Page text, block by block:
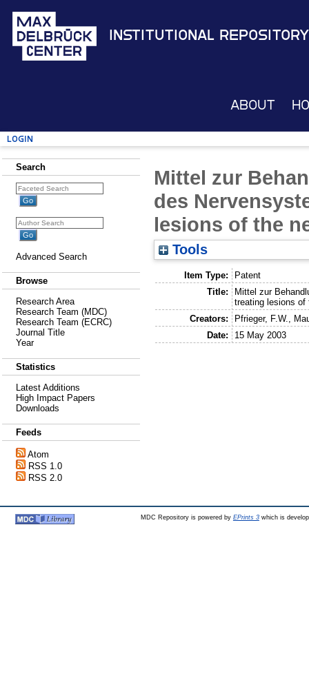
Institutional Repository
About
Login
Search
Advanced Search
Browse
Research Area
Research Team (MDC)
Research Team (ECRC)
Journal Title
Year
Statistics
Latest Additions
High Impact Papers
Downloads
Feeds
Atom
RSS 1.0
RSS 2.0
Mittel zur
des
lesions of the
Tools
Item Type:
Patent
Title:
Mittel zur
treating lesions
Creators:
Pfrieger, F.W.
Date:
15 May 2003
MDC Repository is powered by EPrints 3which is